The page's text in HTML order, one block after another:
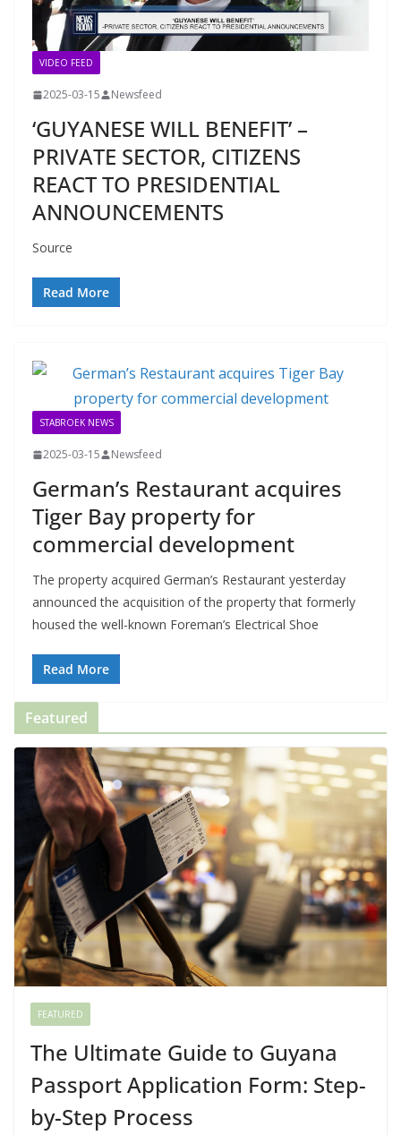
VIDEO FEED
2025-03-15 Newsfeed
‘GUYANESE WILL BENEFIT’ –
PRIVATE SECTOR, CITIZENS
REACT TO PRESIDENTIAL
ANNOUNCEMENTS
Source
Read More
STABROEK NEWS
2025-03-15 Newsfeed
German’s Restaurant acquires
Tiger Bay property for
commercial development
The property acquired German’s Restaurant yesterday
announced the acquisition of the property that formerly
housed the well-known Foreman’s Electrical Shoe
Read More
Featured
FEATURED
The Ultimate Guide to Guyana
Passport Application Form: Step-
by-Step Process